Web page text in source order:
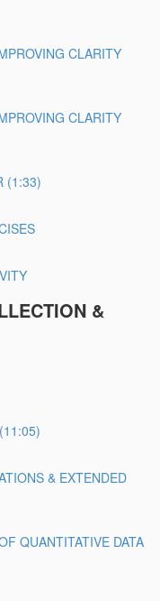
CLARITY
CLARITY
(1:33)
&
& EXTENDED
QUANTITATIVE DATA